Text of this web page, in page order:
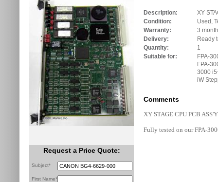
Request a Price Quote:
Subject*
First Name*
Description:
XY
Condition:
Used,
Warranty:
3
Delivery:
Ready
Quantity:
1
Suitable for:
FPA-
FPA-
3000
iW
Comments
XY STAGE CPU PCB
Fully tested on our FPA-